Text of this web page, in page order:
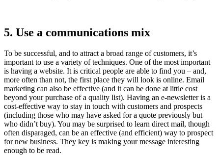
5. Use a communications mix
To be successful, and to attract a broad range of customers, it’s
important to use a variety of techniques. One of the most important
is having a website. It is critical people are able to find you – and,
more often than not, the first place they will look is online. Email
marketing can also be effective (and it can be done at little cost
beyond your purchase of a quality list). Having an e-newsletter is a
cost-effective way to stay in touch with customers and prospects
(including those who may have asked for a quote previously but
who didn’t buy). You may be surprised to learn direct mail, though
often disparaged, can be an effective (and efficient) way to prospect
for new business. They key is making your message interesting
enough to be read.